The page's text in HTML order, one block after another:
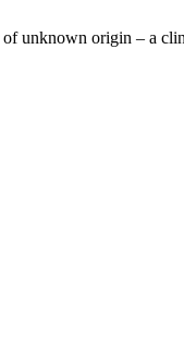
unknown origin – a